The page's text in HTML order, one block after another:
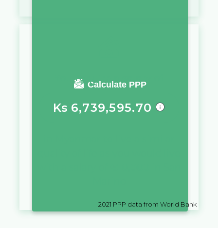
Calculate PPP
You require a salary of
Ks 6,739,595.70
2021 PPP data from World Bank